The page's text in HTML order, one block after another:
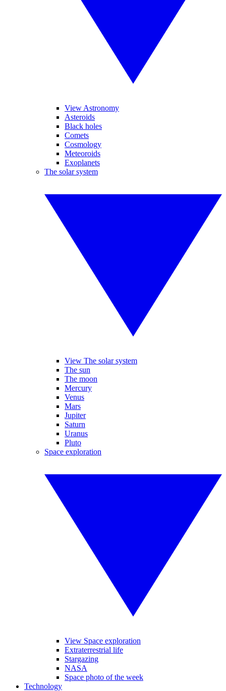
View Astronomy
Asteroids
Black holes
Comets
Cosmology
Meteoroids
Exoplanets
The solar system
View The solar system
The sun
The moon
Mercury
Venus
Mars
Jupiter
Saturn
Uranus
Pluto
Space exploration
View Space exploration
Extraterrestrial life
Stargazing
NASA
Space photo of the week
Technology